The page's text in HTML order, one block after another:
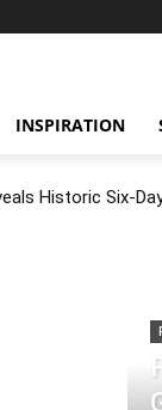
INSPIRATION
Historic Six-